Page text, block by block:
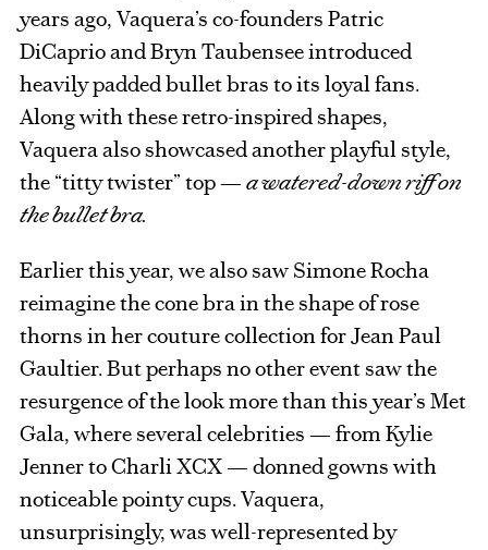
years ago, Vaquera’s co-founders Patric
DiCaprio and Bryn Taubensee introduced
heavily padded bullet bras to its loyal fans.
Along with these retro-inspired shapes,
Vaquera also showcased another playful style,
the “titty twister” top — a watered-down riff on
the bullet bra.
Earlier this year, we also saw Simone Rocha
reimagine the cone bra in the shape of rose
thorns in her couture collection for Jean Paul
Gaultier. But perhaps no other event saw the
resurgence of the look more than this year’s Met
Gala, where several celebrities — from Kylie
Jenner to Charli XCX — donned gowns with
noticeable pointy cups. Vaquera,
unsurprisingly, was well-represented by